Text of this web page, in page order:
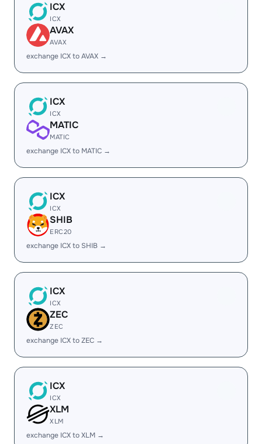
ICX
ICX
AVAX
AVAX
exchange ICX to AVAX →
ICX
ICX
MATIC
MATIC
exchange ICX to MATIC →
ICX
ICX
SHIB
ERC20
exchange ICX to SHIB →
ICX
ICX
ZEC
ZEC
exchange ICX to ZEC →
ICX
ICX
XLM
XLM
exchange ICX to XLM →